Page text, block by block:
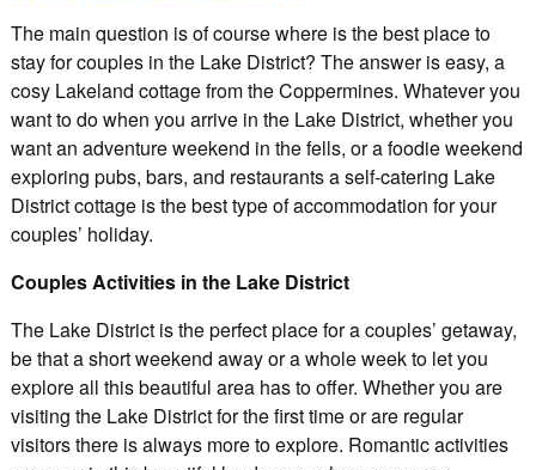
The main question is of course where is the best place to
stay for couples in the Lake District? The answer is easy, a
cosy Lakeland cottage from the Coppermines. Whatever you
want to do when you arrive in the Lake District, whether you
want an adventure weekend in the fells, or a foodie weekend
exploring pubs, bars, and restaurants a self-catering Lake
District cottage is the best type of accommodation for your
couples’ holiday.
Couples Activities in the Lake District
The Lake District is the perfect place for a couples’ getaway,
be that a short weekend away or a whole week to let you
explore all this beautiful area has to offer. Whether you are
visiting the Lake District for the first time or are regular
visitors there is always more to explore. Romantic activities